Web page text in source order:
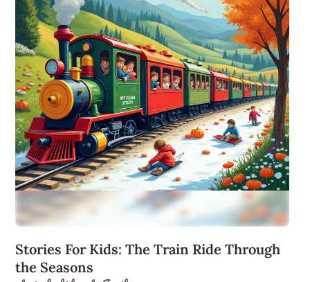
Stories For Kids: The Train Ride Through
the Seasons